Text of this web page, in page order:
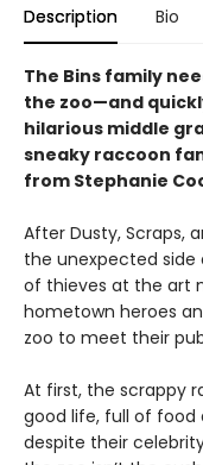
Description Bio
The Bins family
the zoo—and
hilarious middle
sneaky raccoon
from Stephanie
After Dusty, Scraps,
the unexpected
of thieves at the art
hometown heroes
zoo to meet their
At first, the scrappy
good life, full of food
despite their